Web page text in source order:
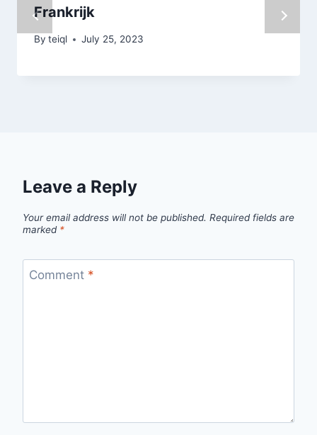
Frankrijk
By teiql July 25, 2023
Leave a Reply
Your email address will not be published. Required fields are
marked *
Comment *